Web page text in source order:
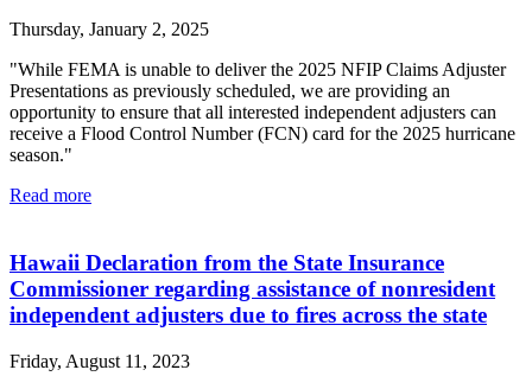
Thursday, January 2, 2025
"While FEMA is unable to deliver the 2025 NFIP Claims Adjuster
Presentations as previously scheduled, we are providing an
opportunity to ensure that all interested independent adjusters can
receive a Flood Control Number (FCN) card for the 2025 hurricane
season."
Read more
Hawaii Declaration from the State Insurance
Commissioner regarding assistance of nonresident
independent adjusters due to fires across the state
Friday, August 11, 2023